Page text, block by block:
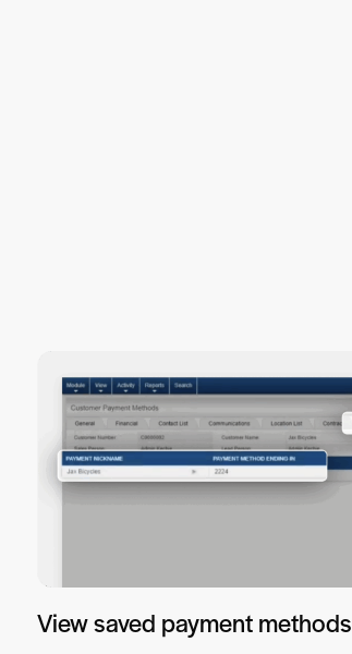
View saved payment methods